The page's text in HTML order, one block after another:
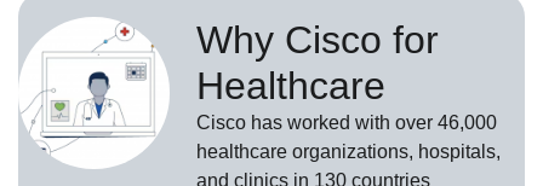
Why Cisco for
Healthcare
Cisco has worked with over 46,000
healthcare organizations, hospitals,
and clinics in 130 countries